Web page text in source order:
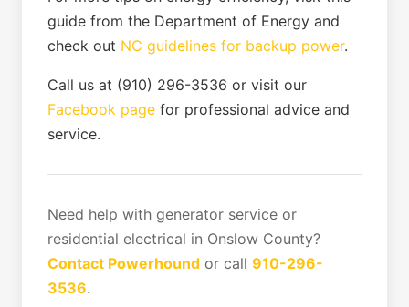
guide from the Department of Energy and
check out NC guidelines for backup power.
Call us at (910) 296-3536 or visit our
Facebook page for professional advice and
service.
Need help with generator service or
residential electrical in Onslow County?
Contact Powerhound or call 910-296-
3536.